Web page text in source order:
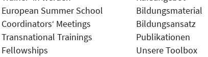
European Summer School
Coordinators‘ Meetings
Transnational Trainings
Fellowships
Bildungsmaterial
Bildungsansatz
Publikationen
Unsere Toolbox